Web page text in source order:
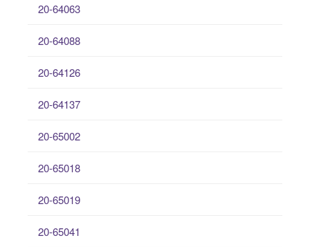
20-64063
20-64088
20-64126
20-64137
20-65002
20-65018
20-65019
20-65041